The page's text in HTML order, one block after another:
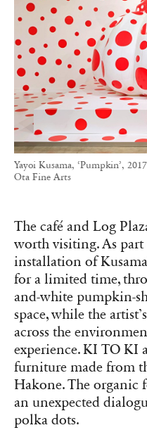
Yayoi Kusama, ‘Pumpkin’,
Ota Fine Arts
The café and Log
worth visiting. As part
installation of
for a limited time,
and-white pumpkin-
space, while the
across the
experience. KI TO KI
furniture made from
Hakone. The organic
an unexpected
polka dots.